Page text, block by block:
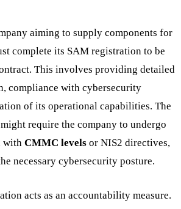
aiming to supply components for
complete its SAM registration to be
This involves providing detailed
compliance with cybersecurity
of its operational capabilities. The
require the company to undergo
with CMMC levels or NIS2 directives,
necessary cybersecurity posture.
acts as an accountability measure.